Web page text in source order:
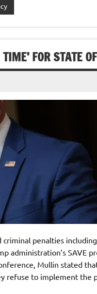
FOR STATE
penalties
administration’s SAVE
Mullin stated
refuse to implement the